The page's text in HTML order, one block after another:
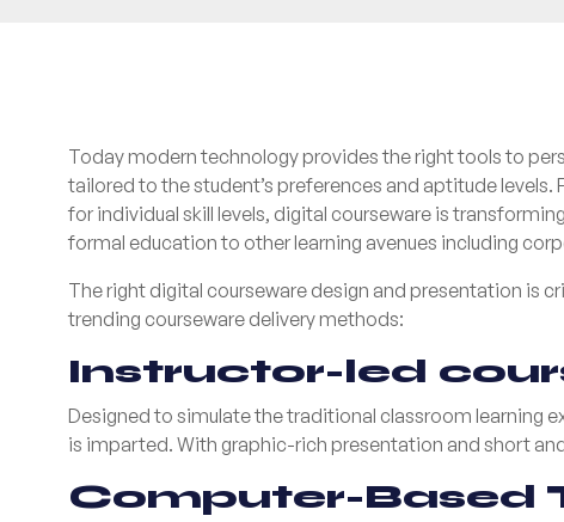
Today modern technology provides the right tools to
tailored to the student’s preferences and aptitude
for individual skill levels, digital courseware is
formal education to other learning avenues including
The right digital courseware design and presentation is
trending courseware delivery methods:
Instructor-led
Designed to simulate the traditional classroom learning
is imparted. With graphic-rich presentation and short
Computer-Based